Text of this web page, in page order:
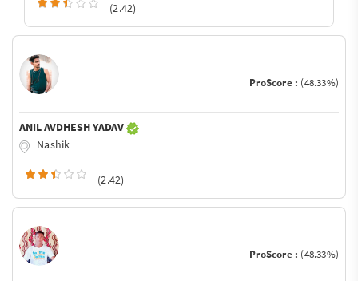
(2.42)
ProScore : (48.33%)
ANIL AVDHESH YADAV
Nashik
(2.42)
ProScore : (48.33%)